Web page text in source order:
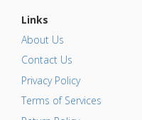
Links
About Us
Contact Us
Privacy Policy
Terms of Services